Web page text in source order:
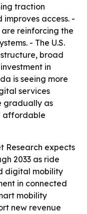
traction
access. -
reinforcing the
- The U.S.
broad
in
is seeing more
services
gradually as
affordable
Research expects
2033 as ride
digital mobility
in connected
mobility
new revenue